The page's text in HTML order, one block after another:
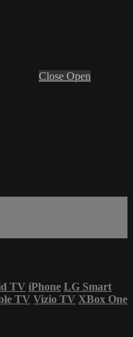
Close Open
TV iPhone LG Smart
TV Vizio TV XBox One